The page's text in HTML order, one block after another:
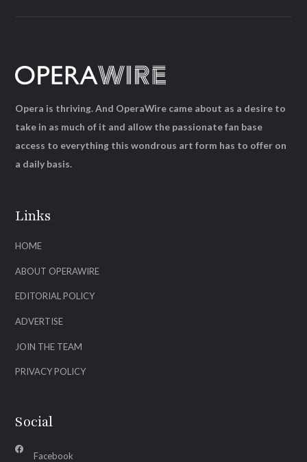
Links
HOME
ABOUT OPERAWIRE
EDITORIAL POLICY
ADVERTISE
JOIN THE TEAM
PRIVACY POLICY
Social
Facebook
Opera is thriving. And OperaWire came about as a desire to
take in as much of it and allow the passionate fan base
access to everything this wondrous art form has to offer on
a daily basis.